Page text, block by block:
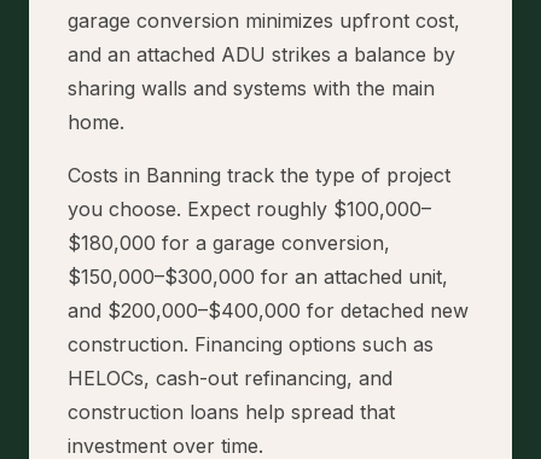
garage conversion minimizes upfront cost,
and an attached ADU strikes a balance by
sharing walls and systems with the main
home.
Costs in Banning track the type of project
you choose. Expect roughly $100,000–
$180,000 for a garage conversion,
$150,000–$300,000 for an attached unit,
and $200,000–$400,000 for detached new
construction. Financing options such as
HELOCs, cash-out refinancing, and
construction loans help spread that
investment over time.